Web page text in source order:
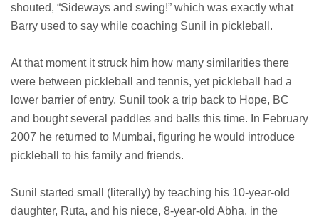
shouted, “Sideways and swing!” which was exactly what
Barry used to say while coaching Sunil in pickleball.
At that moment it struck him how many similarities there
were between pickleball and tennis, yet pickleball had a
lower barrier of entry. Sunil took a trip back to Hope, BC
and bought several paddles and balls this time. In February
2007 he returned to Mumbai, figuring he would introduce
pickleball to his family and friends.
Sunil started small (literally) by teaching his 10-year-old
daughter, Ruta, and his niece, 8-year-old Abha, in the